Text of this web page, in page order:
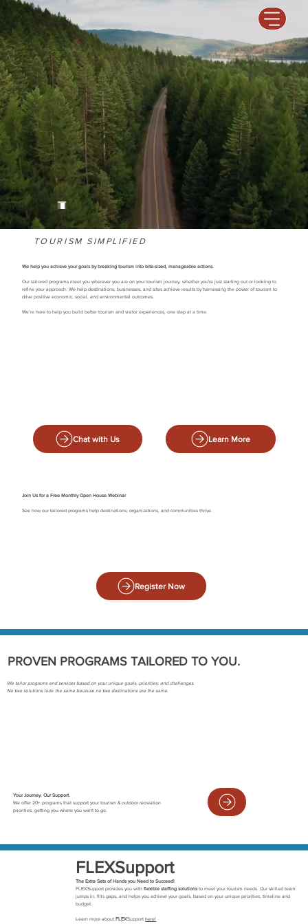
We help you achieve your goals by breaking tourism into bite-sized, manageable actions.
Our tailored programs meet you wherever you are on your tourism journey, whether you're just starting out or looking to
refine your approach. We help destinations, businesses, and sites achieve results by harnessing the power of tourism to
drive positive economic, social, and environmental outcomes.
We’re here to help you build better tourism and visitor experiences, one step at a time.
Learn More
TOURISM SIMPLIFIED
Chat with Us
Join Us for a Free Monthly Open House Webinar
See how our tailored programs help destinations, organizations, and communities thrive.
Register Now
PROVEN PROGRAMS TAILORED TO YOU.
We tailor programs and services based on your unique goals, priorities, and challenges.
No two solutions look the same because no two destinations are the same.
Your Journey. Our Support.
We offer 20+ programs that support your tourism & outdoor recreation
priorities, getting you where you want to go.
FLEXSupport
The Extra Sets of Hands you Need to Succeed!
FLEXSupport provides you withflexible staffing solutions to meet your tourism needs. Our skilled team
jumps in, fills gaps, and helps you achieve your goals, based on your unique priorities, timeline and
budget.
Learn more aboutFLEXSupporthere!